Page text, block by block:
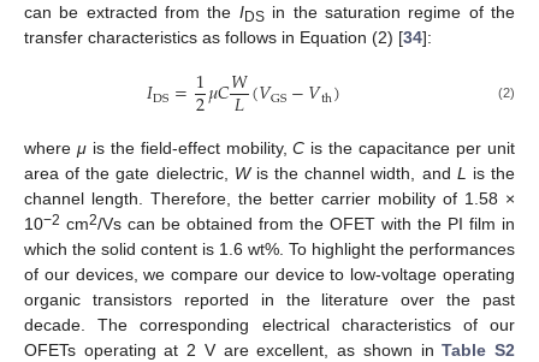
can be extracted from the IDS in the saturation regime of the
transfer characteristics as follows in Equation (2) [34]:
𝐼DS=1
2𝜇𝐶𝑊
𝐿(𝑉GS−𝑉th) (2)
where μis the field-effect mobility,C is the capacitance per unit
area of the gate dielectric, Wis the channel width, and L is the
channel length. Therefore, the better carrier mobility of 1.58 ×
10−2 cm2/Vs can be obtained from the OFET with the PI film in
which the solid content is 1.6 wt%. To highlight the performances
of our devices, we compare our device to low-voltage operating
organic transistors reported in the literature over the past
decade. The corresponding electrical characteristics of our
OFETs operating at 2 V are excellent, as shown inTable S2